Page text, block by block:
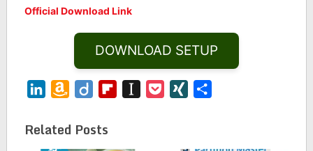
Official Download Link
DOWNLOAD SETUP
LinkedInAmazon
List
Diigo FlipboardInstapaper
PocketXING
Related Posts